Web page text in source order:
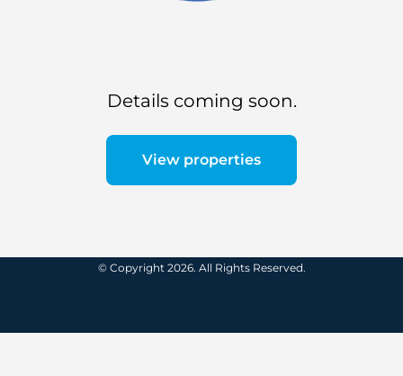
Details coming soon.
View properties
© Copyright 2026. All Rights Reserved.